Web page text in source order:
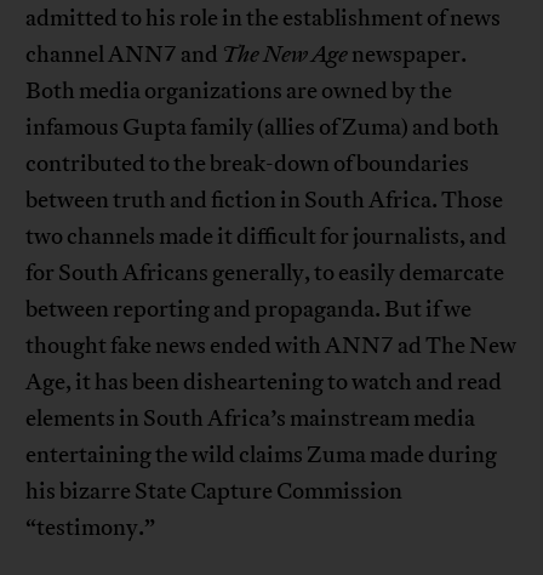
admitted to his role in the establishment of news
channel ANN7 and The New Agenewspaper.
Both media organizations are owned by the
infamous Gupta family (allies of Zuma) and both
contributed to the break-down of boundaries
between truth and fiction in South Africa. Those
two channels made it difficult for journalists, and
for South Africans generally, to easily demarcate
between reporting and propaganda. But if we
thought fake news ended with ANN7 ad The New
Age, it has been disheartening to watch and read
elements in South Africa’s mainstream media
entertaining the wild claims Zuma made during
his bizarre State Capture Commission
“testimony.”